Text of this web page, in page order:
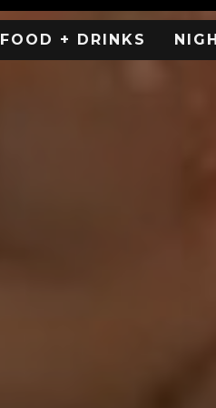
FOOD + DRINKS